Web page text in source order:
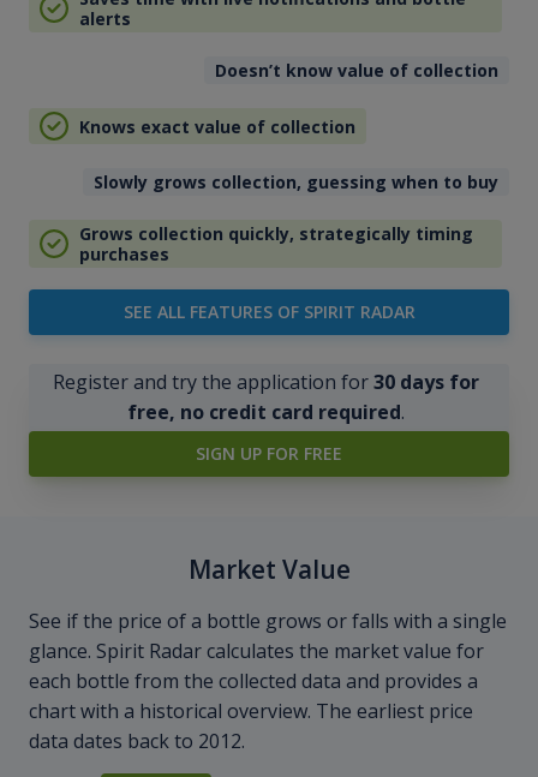
alerts
Doesn’t know value of collection
Knows exact value of collection
Slowly grows collection, guessing when to buy
Grows collection quickly, strategically timing
purchases
SEE ALL FEATURES OF SPIRIT RADAR
Register and try the application for30 days for
free, no credit card required.
SIGN UP FOR FREE
Market Value
See if the price of a bottle grows or falls with a single
glance. Spirit Radar calculates the market value for
each bottle from the collected data and provides a
chart with a historical overview. The earliest price
data dates back to 2012.